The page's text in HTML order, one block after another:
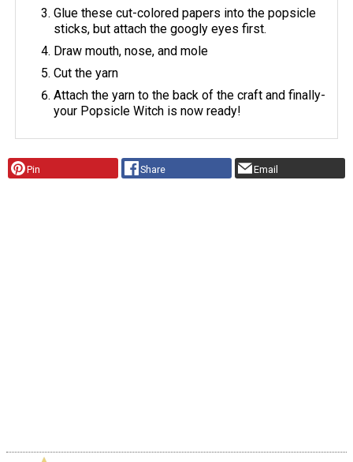
Glue these cut-colored papers into the popsicle
sticks, but attach the googly eyes first.
Draw mouth, nose, and mole
Cut the yarn
Attach the yarn to the back of the craft and finally-
your Popsicle Witch is now ready!
Pin Share Email